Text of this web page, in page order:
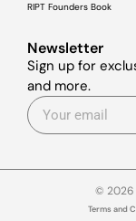
RIPT Founders Book
Newsletter
Sign up for
and more.
© 2026
Terms and